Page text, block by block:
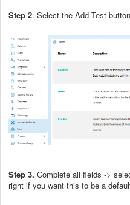
Step 2. Select the Add Test button
Step 3. Complete all fields ->
right if you want this to be a